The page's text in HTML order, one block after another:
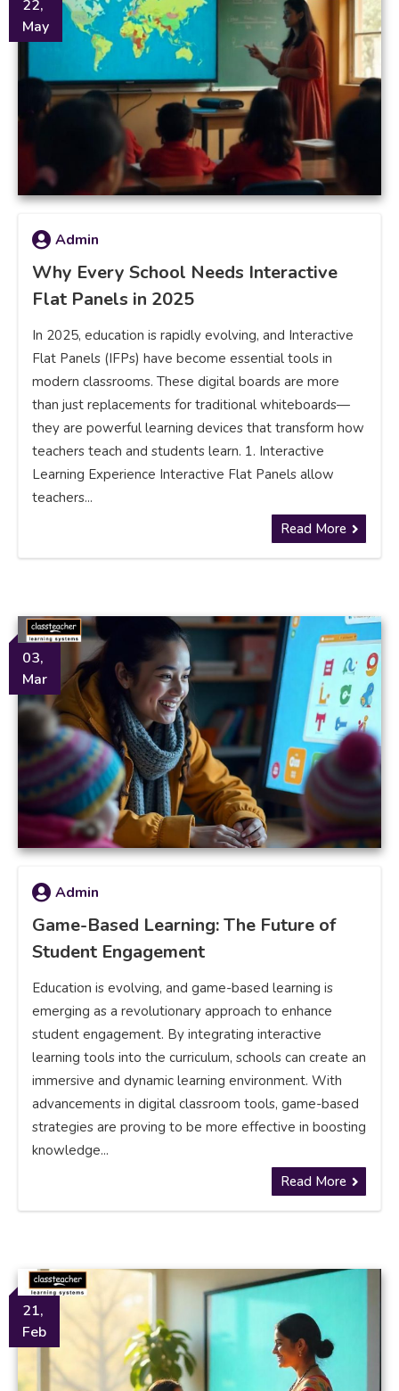
22,
May
Admin
Why Every School Needs Interactive
Flat Panels in 2025
In 2025, education is rapidly evolving, and Interactive
Flat Panels (IFPs) have become essential tools in
modern classrooms. These digital boards are more
than just replacements for traditional whiteboards—
they are powerful learning devices that transform how
teachers teach and students learn. 1. Interactive
Learning Experience Interactive Flat Panels allow
teachers...
Read More
03,
Mar
Admin
Game-Based Learning: The Future of
Student Engagement
Education is evolving, and game-based learning is
emerging as a revolutionary approach to enhance
student engagement. By integrating interactive
learning tools into the curriculum, schools can create an
immersive and dynamic learning environment. With
advancements in digital classroom tools, game-based
strategies are proving to be more effective in boosting
knowledge...
Read More
21,
Feb